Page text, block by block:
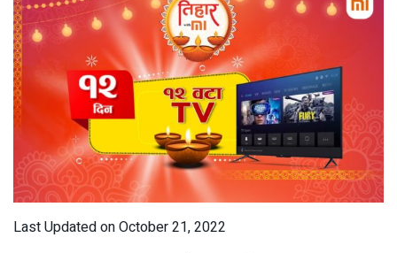
Last Updated on October 21, 2022